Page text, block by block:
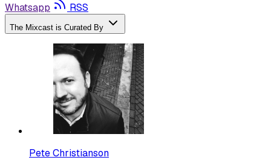
Whatsapp
RSS
The Mixcast is Curated By
Pete Christianson